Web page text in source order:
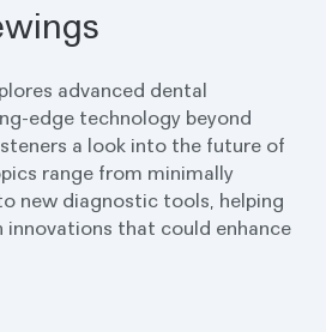
advanced dental
edge technology beyond
a look into the future of
range from minimally
new diagnostic tools, helping
that could enhance